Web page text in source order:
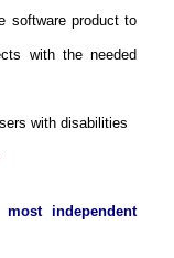
software product to
with the needed
with disabilities
independent